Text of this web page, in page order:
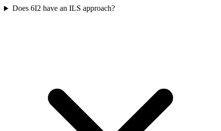
Does 6I2 have an ILS approach?